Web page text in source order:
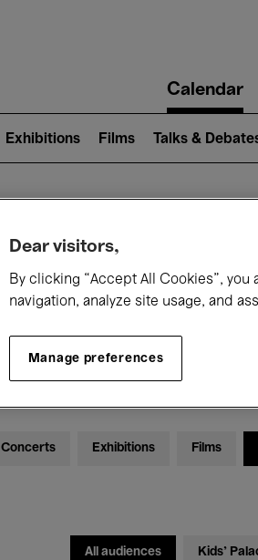
navigationCalendar
Exhibitions Films Talks &
Today
Concerts Exhibitions Films
All audiences Kids’
Dear visitors,
By clicking “Accept All Cookies”,
navigation, analyze site usage, and
Manage preferences